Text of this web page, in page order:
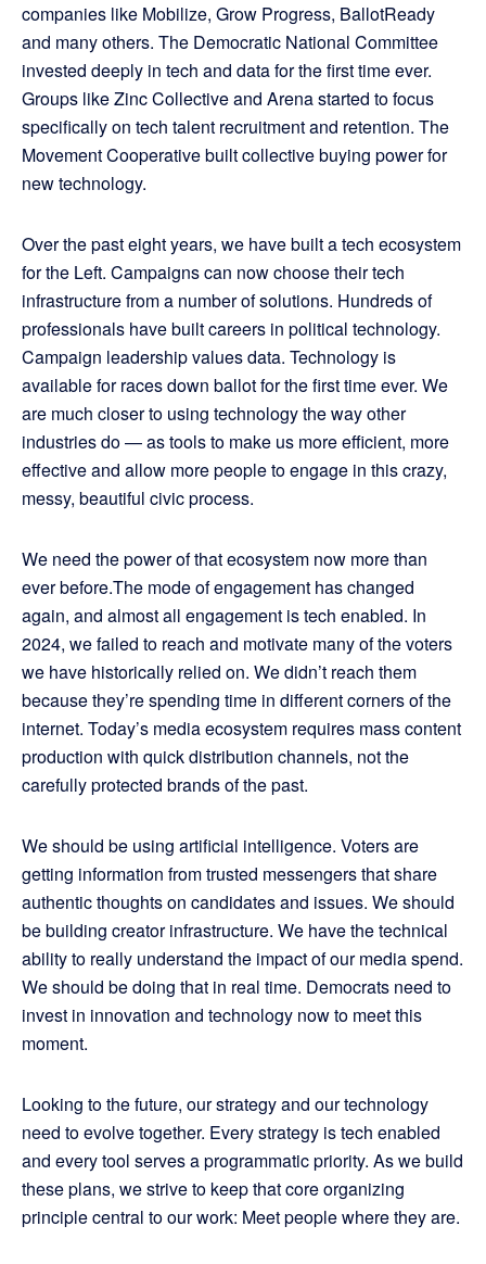
companies like Mobilize, Grow Progress, BallotReady
and many others. The Democratic National Committee
invested deeply in tech and data for the first time ever.
Groups like Zinc Collective and Arena started to focus
specifically on tech talent recruitment and retention. The
Movement Cooperative built collective buying power for
new technology.
Over the past eight years, we have built a tech ecosystem
for the Left. Campaigns can now choose their tech
infrastructure from a number of solutions. Hundreds of
professionals have built careers in political technology.
Campaign leadership values data. Technology is
available for races down ballot for the first time ever. We
are much closer to using technology the way other
industries do — as tools to make us more efficient, more
effective and allow more people to engage in this crazy,
messy, beautiful civic process.
We need the power of that ecosystem now more than
ever before.The mode of engagement has changed
again, and almost all engagement is tech enabled. In
2024, we failed to reach and motivate many of the voters
we have historically relied on. We didn’t reach them
because they’re spending time in different corners of the
internet. Today’s media ecosystem requires mass content
production with quick distribution channels, not the
carefully protected brands of the past.
We should be using artificial intelligence. Voters are
getting information from trusted messengers that share
authentic thoughts on candidates and issues. We should
be building creator infrastructure. We have the technical
ability to really understand the impact of our media spend.
We should be doing that in real time. Democrats need to
invest in innovation and technology now to meet this
moment.
Looking to the future, our strategy and our technology
need to evolve together. Every strategy is tech enabled
and every tool serves a programmatic priority. As we build
these plans, we strive to keep that core organizing
principle central to our work: Meet people where they are.